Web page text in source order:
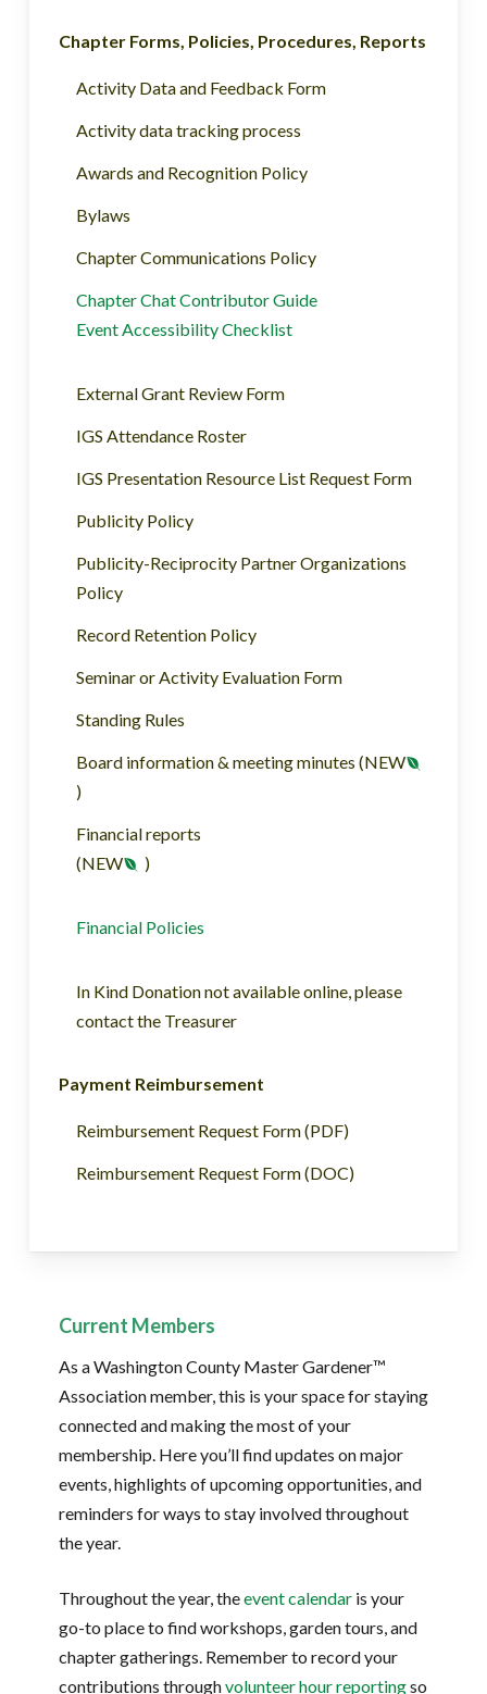
Chapter Forms, Policies, Procedures, Reports
Activity Data and Feedback Form
Activity data tracking process
Awards and Recognition Policy
Bylaws
Chapter Communications Policy
Chapter Chat Contributor Guide
Event Accessibility Checklist
External Grant Review Form
IGS Attendance Roster
IGS Presentation Resource List Request Form
Publicity Policy
Publicity-Reciprocity Partner Organizations
Policy
Record Retention Policy
Seminar or Activity Evaluation Form
Standing Rules
Board information & meeting minutes (NEW
)
Financial reports
(NEW
)
Financial Policies
In Kind Donation not available online, please
contact the Treasurer
Payment Reimbursement
Reimbursement Request Form (PDF)
Reimbursement Request Form (DOC)
Current Members
As a Washington County Master Gardener™
Association member, this is your space for staying
connected and making the most of your
membership. Here you’ll find updates on major
events, highlights of upcoming opportunities, and
reminders for ways to stay involved throughout
the year.
Throughout the year, theevent calendaris your
go-to place to find workshops, garden tours, and
chapter gatherings. Remember to record your
contributions throughvolunteer hour reportingso